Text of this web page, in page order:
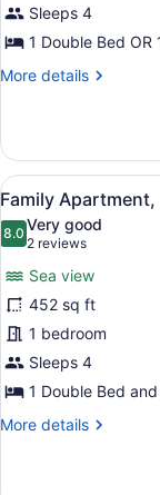
View
(Superior)
Sleeps 4
1 Double Bed OR
More details
More
Apartment,
Sea
View
(Superior)
View
all
photos
Family
Apartment,
Sea
View
5
Family Apartment,
8.08.0 out of 10
Very good
2 reviews
(2
reviews)
Sea view
452 sq ft
1 bedroom
Sleeps 4
1 Double Bed
More details
More